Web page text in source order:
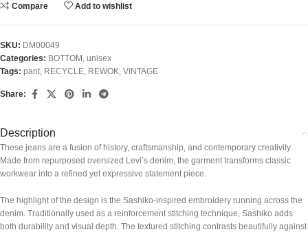
Compare Add to wishlist
SKU: DM00049
Categories: BOTTOM unisex
Tags: pant RECYCLE REWOK VINTAGE
Share:
Description
These jeans are a fusion of history, craftsmanship, and contemporary creativity.
Made from repurposed oversized Levi’s denim, the garment transforms classic
workwear into a refined yet expressive statement piece.
The highlight of the design is the Sashiko-inspired embroidery running across the
denim. Traditionally used as a reinforcement stitching technique, Sashiko adds
both durability and visual depth. The textured stitching contrasts beautifully against